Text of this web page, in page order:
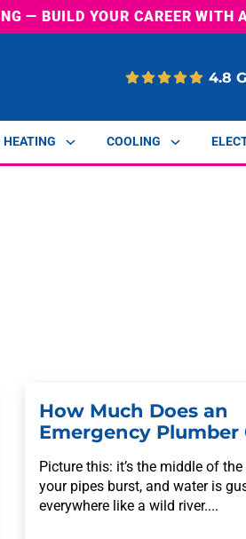
— BUILD YOUR CAREER WITH
4.8
HEATING COOLING
How Much Does an
Emergency Plumber
Picture this: it’s the middle of
your pipes burst, and water is
everywhere like a wild river....